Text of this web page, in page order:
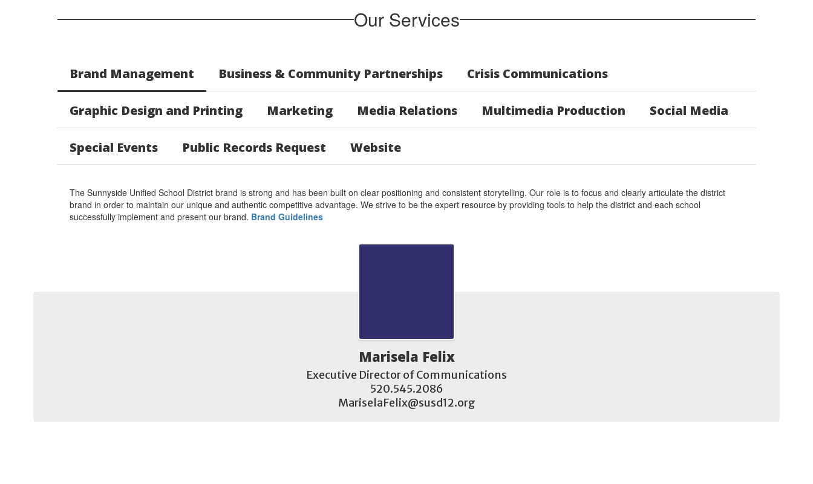
Our Services
Brand Management Business & Community Partnerships Crisis Communications
Graphic Design and Printing Marketing Media Relations Multimedia Production Social Media
Special Events Public Records Request Website
The Sunnyside Unified School District brand is strong and has been built on clear positioning and consistent storytelling. Our role is to focus and clearly articulate the district
brand in order to maintain our unique and authentic competitive advantage. We strive to be the expert resource by providing tools to help the district and each school
successfully implement and present our brand. Brand Guidelines
Marisela Felix
Executive Director of Communications
520.545.2086
MariselaFelix@susd12.org